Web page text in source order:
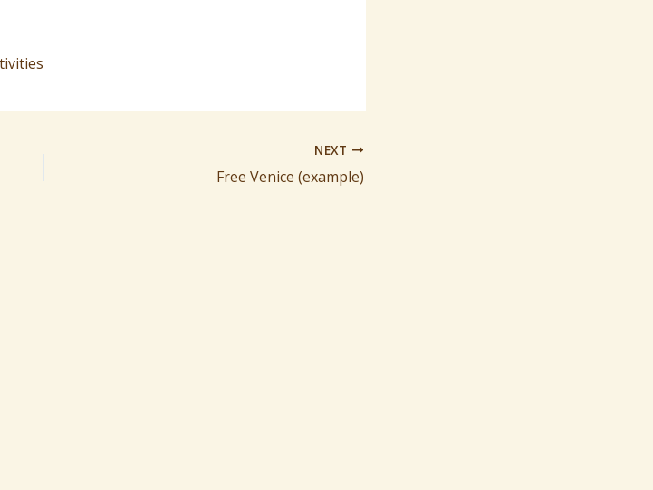
NEXT
Free Venice (example)